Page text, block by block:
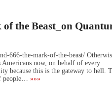
the Beast_on
666-the-mark-of-the-beast/
now, on behalf of every
because this is the gateway to hell.
people… »»»